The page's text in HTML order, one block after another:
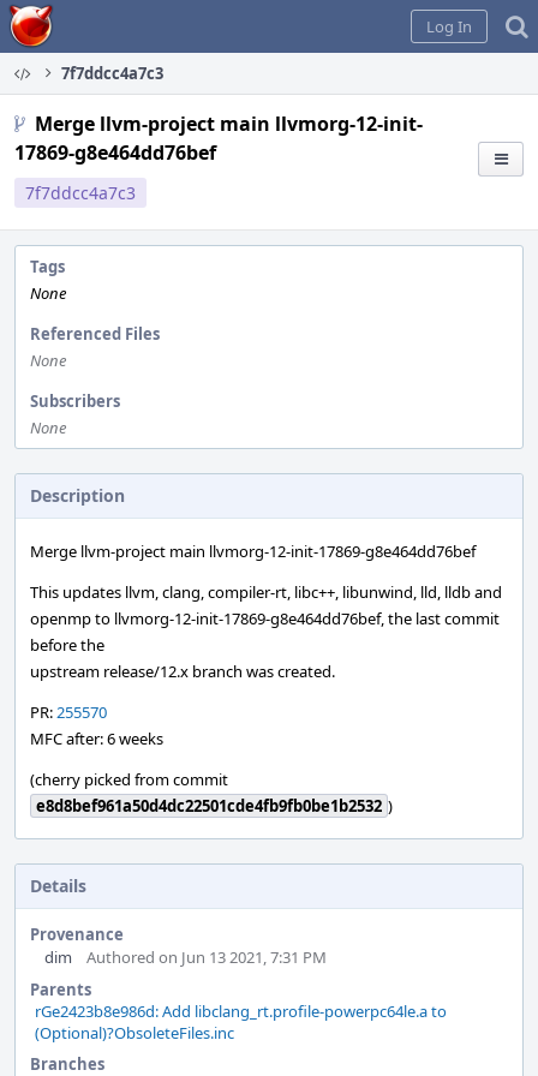
Home
Log In
7f7ddcc4a7c3
Merge llvm-project main llvmorg-12-init-
17869-g8e464dd76bef
7f7ddcc4a7c3
Tags
None
Referenced Files
None
Subscribers
None
Description
Merge llvm-project main llvmorg-12-init-17869-g8e464dd76bef
This updates llvm, clang, compiler-rt, libc++, libunwind, lld, lldb and
openmp to llvmorg-12-init-17869-g8e464dd76bef, the last commit
before the
upstream release/12.x branch was created.
PR:255570
MFC after: 6 weeks
(cherry picked from commit
e8d8bef961a50d4dc22501cde4fb9fb0be1b2532 )
Details
Provenance
dim
Authored on Jun 13 2021, 7:31 PM
Parents
rGe2423b8e986d: Add libclang_rt.profile-powerpc64le.a to
(Optional)?ObsoleteFiles.inc
Branches